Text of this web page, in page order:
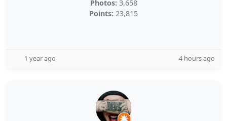
Photos: 3,658
Points: 23,815
1 year ago 4 hours ago